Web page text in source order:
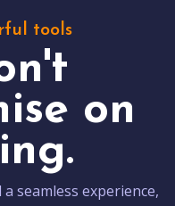
tools
on
seamless experience,